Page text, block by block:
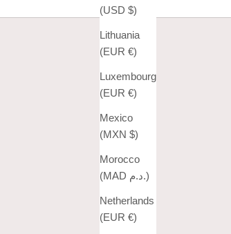
(USD $)
Lithuania
(EUR €)
Luxembourg
(EUR €)
Mexico
(MXN $)
Morocco
(MAD د.م.)
Netherlands
(EUR €)